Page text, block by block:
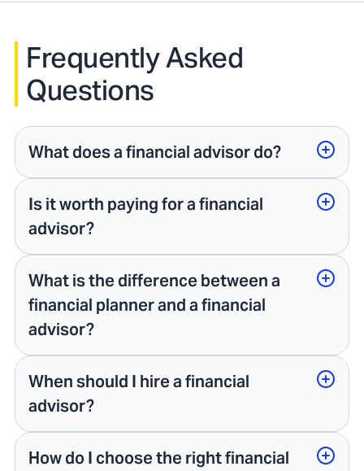
Frequently Asked
Questions
What does a financial advisor do?
Is it worth paying for a financial
advisor?
What is the difference between a
financial planner and a financial
advisor?
When should I hire a financial
advisor?
How do I choose the right financial